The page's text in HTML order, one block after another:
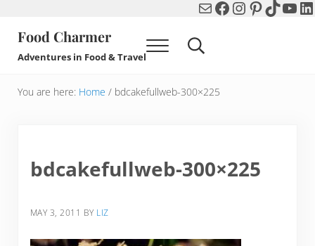
MailFacebook
Instagram
Pinterest
TikTok
Food Charmer
Adventures in Food & Travel Menu Search...
You are here: Home /bdcakefullweb-300×225
bdcakefullweb-300×225
MAY 3, 2011 BY LIZ